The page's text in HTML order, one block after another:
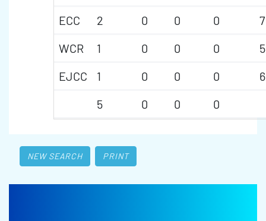
ECC
2 0 0 0
7
WCR
1 0 0 0
5
EJCC
1 0 0 0
6
5
0 0 0
NEW SEARCH PRINT